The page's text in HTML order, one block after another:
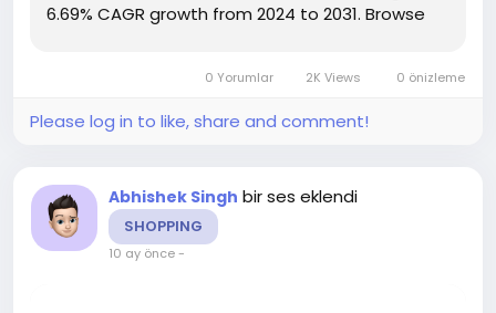
6.69% CAGR growth from 2024 to 2031. Browse
control-valve-market-97 This report highlights
overall sales...
0 Yorumlar 2K Views 0 önizleme
Please log in to like, share and comment!
Abhishek Singh bir ses eklendi
SHOPPING
10 ay önce-